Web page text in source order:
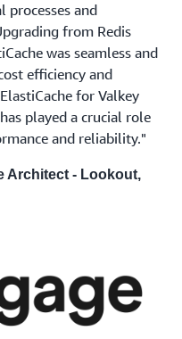
processes and
from Redis
was seamless and
efficiency and
for Valkey
played a crucial role
and reliability."
Architect - Lookout,